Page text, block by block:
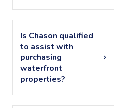
Is Chason qualified
to assist with
purchasing
waterfront
properties?